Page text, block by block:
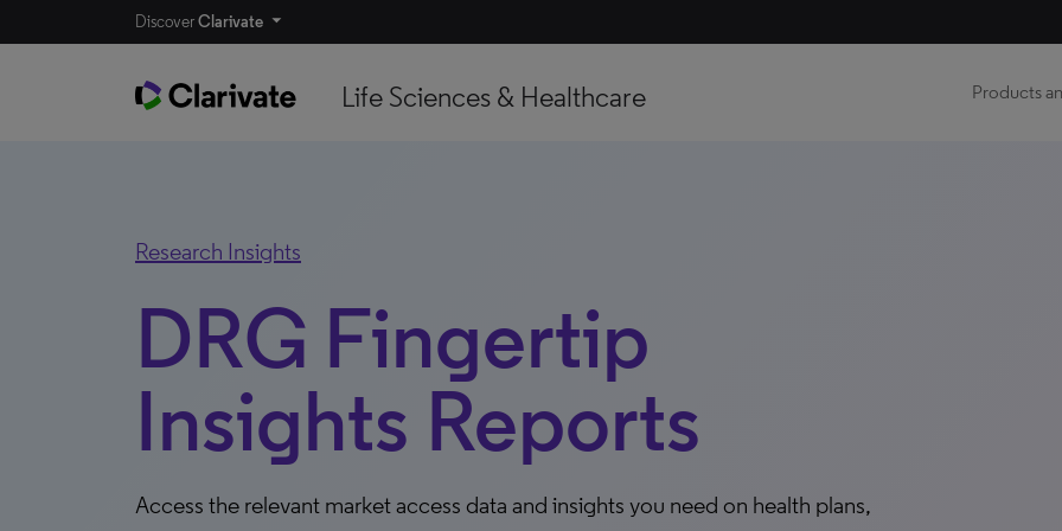
DiscoverClarivate
Life Sciences & Healthcare Products
Research Insights
DRG Fingertip
Insights Reports
Access the relevant market access data and insights you need on health plans,